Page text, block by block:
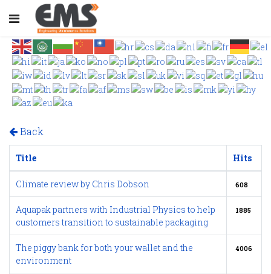
Back
Title Hits
Climate review by Chris Dobson 608
Aquapak partners with Industrial Physics to help
customers transition to sustainable packaging
1885
The piggy bank for both your wallet and the
environment
4006